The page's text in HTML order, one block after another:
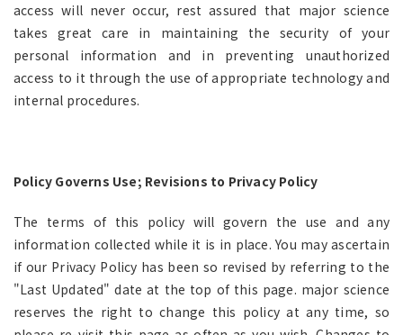
access will never occur, rest assured that major science
takes great care in maintaining the security of your
personal information and in preventing unauthorized
access to it through the use of appropriate technology and
internal procedures.
Policy Governs Use; Revisions to Privacy Policy
The terms of this policy will govern the use and any
information collected while it is in place. You may ascertain
if our Privacy Policy has been so revised by referring to the
"Last Updated" date at the top of this page. major science
reserves the right to change this policy at any time, so